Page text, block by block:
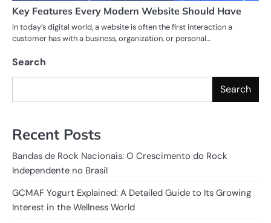
Key Features Every Modern Website Should Have
In today’s digital world, a website is often the first interaction a
customer has with a business, organization, or personal…
Search
Search
Recent Posts
Bandas de Rock Nacionais: O Crescimento do Rock
Independente no Brasil
GCMAF Yogurt Explained: A Detailed Guide to Its Growing
Interest in the Wellness World